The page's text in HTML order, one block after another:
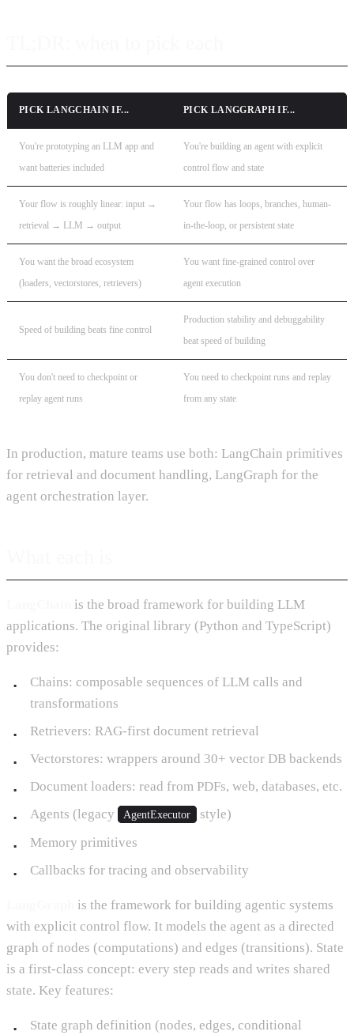
PICK LANGCHAIN IF... PICK LANGGRAPH IF...
You're prototyping an LLM app and
want batteries included
You're building an agent with explicit
control flow and state
Your flow is roughly linear: input →
retrieval → LLM → output
Your flow has loops, branches, human-
in-the-loop, or persistent state
You want the broad ecosystem
(loaders, vectorstores, retrievers)
You want fine-grained control over
agent execution
Speed of building beats fine control
Production stability and debuggability
beat speed of building
You don't need to checkpoint or
replay agent runs
You need to checkpoint runs and replay
from any state
In production, mature teams use both: LangChain primitives
for retrieval and document handling, LangGraph for the
agent orchestration layer.
is the broad framework for building LLM
applications. The original library (Python and TypeScript)
provides:
Chains: composable sequences of LLM calls and
transformations
Retrievers: RAG-first document retrieval
Vectorstores: wrappers around 30+ vector DB backends
Document loaders: read from PDFs, web, databases, etc.
Agents (legacy
AgentExecutor
style)
Memory primitives
Callbacks for tracing and observability
is the framework for building agentic systems
with explicit control flow. It models the agent as a directed
graph of nodes (computations) and edges (transitions). State
is a first-class concept: every step reads and writes shared
state. Key features:
State graph definition (nodes, edges, conditional